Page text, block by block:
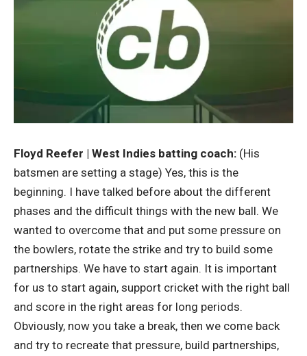
Floyd Reefer | West Indies batting coach: (His
batsmen are setting a stage) Yes, this is the
beginning. I have talked before about the different
phases and the difficult things with the new ball. We
wanted to overcome that and put some pressure on
the bowlers, rotate the strike and try to build some
partnerships. We have to start again. It is important
for us to start again, support cricket with the right ball
and score in the right areas for long periods.
Obviously, now you take a break, then we come back
and try to recreate that pressure, build partnerships,